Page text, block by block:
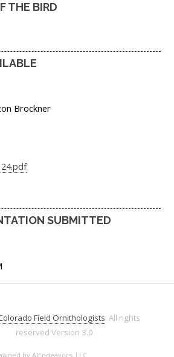
THE BIRD
Brockner
SUBMITTED
Field Ornithologists. All rights
reserved Version 3.0
by AJEndeavors, LLC